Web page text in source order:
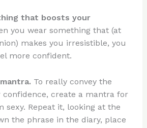
that boosts your
you wear something that (at
makes you irresistible, you
more confident.
To really convey the
confidence, create a mantra for
sexy. Repeat it, looking at the
the phrase in the diary, place